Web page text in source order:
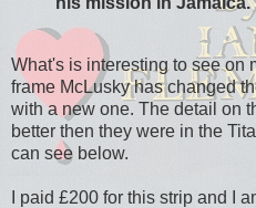
What's is interesting to see on
frame McLusky has changed
with a new one. The detail on
better then they were in the
can see below.
I paid £200 for this strip and I